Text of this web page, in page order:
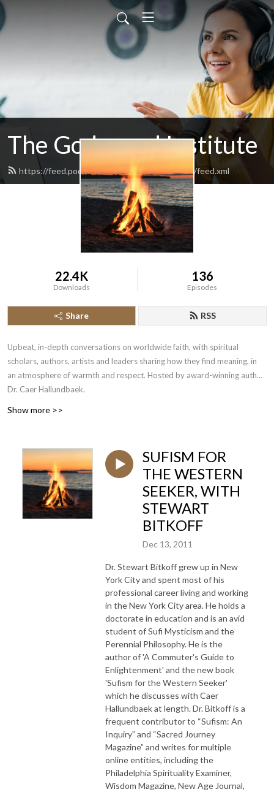
The Godspeed Institute
https://feed.podbean.com/godspeedinstitute/feed.xml
22.4K
Downloads
136
Episodes
Share RSS
Upbeat, in-depth conversations on worldwide faith, with spiritual
scholars, authors, artists and leaders sharing how they find meaning, in
an atmosphere of warmth and respect. Hosted by award-winning author
Dr. Caer Hallundbaek.
Show more >>
SUFISM FOR
THE WESTERN
SEEKER, WITH
STEWART
BITKOFF
Dec 13, 2011
Dr. Stewart Bitkoff grew up in New
York City and spent most of his
professional career living and working
in the New York City area. He holds a
doctorate in education and is an avid
student of Sufi Mysticism and the
Perennial Philosophy. He is the
author of 'A Commuter's Guide to
Enlightenment' and the new book
'Sufism for the Western Seeker'
which he discusses with Caer
Hallundbaek at length. Dr. Bitkoff is a
frequent contributor to “Sufism: An
Inquiry” and “Sacred Journey
Magazine” and writes for multiple
online entities, including the
Philadelphia Spirituality Examiner,
Wisdom Magazine, New Age Journal,